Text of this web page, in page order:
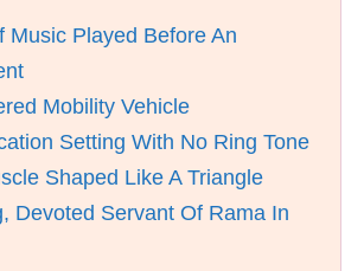
Music Played Before An
Mobility Vehicle
Setting With No Ring Tone
Shaped Like A Triangle
Devoted Servant Of Rama In